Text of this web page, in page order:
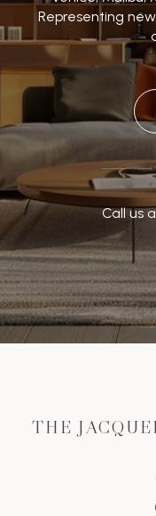
Representing
Call us
THE